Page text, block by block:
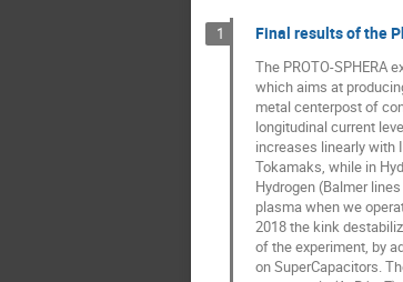
1 Final results of the
The PROTO-SPHERA
which aims at
metal centerpost of
longitudinal current
increases linearly with
Tokamaks, while in
Hydrogen (Balmer
plasma when we
2018 the kink
of the experiment, by
on SuperCapacitors.